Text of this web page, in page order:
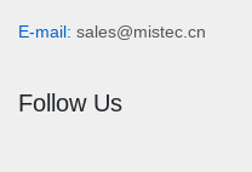
E-mail: sales@mistec.cn
Follow Us